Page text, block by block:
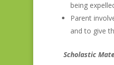
being
Parent
and to give
Scholastic